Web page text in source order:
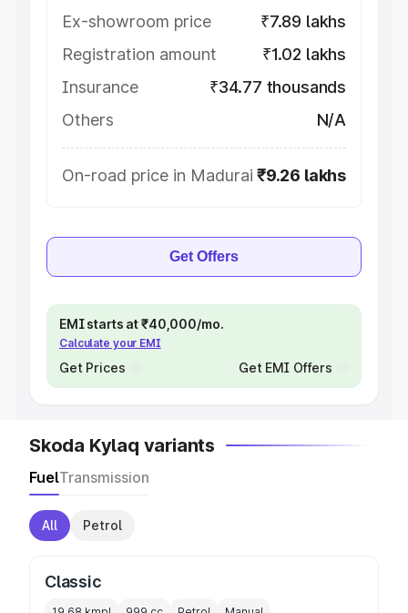
Ex-showroom price
₹7.89 lakhs
Registration amount
₹1.02 lakhs
Insurance
₹34.77 thousands
Others
N/A
On-road price in Madurai ₹9.26 lakhs
Get Offers
EMI starts at ₹40,000/mo.
Calculate your EMI
Get Prices Get EMI Offers
Skoda Kylaq variants
FuelTransmission
All Petrol
Classic